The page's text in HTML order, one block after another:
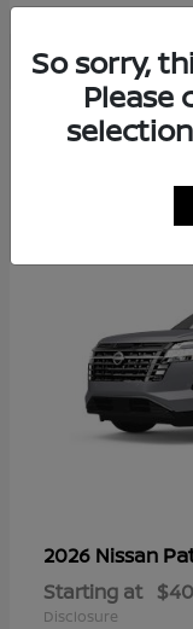
12
2026 Nissan
Starting at
Disclosure
So sorry,
Please